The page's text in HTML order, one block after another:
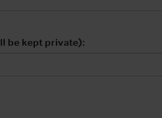
be kept private):